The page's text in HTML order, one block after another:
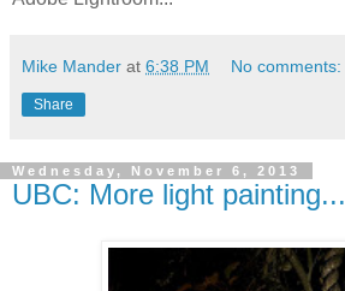
Mike Mander at 6:38 PM No comments:
Share
Wednesday, November 6, 2013
UBC: More light painting...